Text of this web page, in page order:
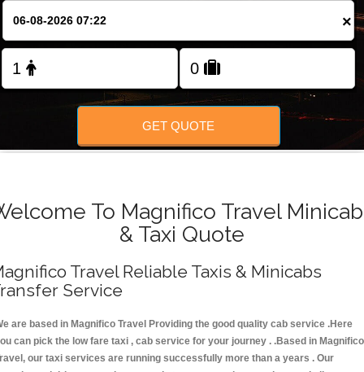
×
GET QUOTE
To Magnifico Travel
& Taxi Quote
Travel Reliable Taxis & Minicabs
Service
are based in Magnifico Travel Providing the good quality cab service .Here
can pick the low fare taxi , cab service for your journey . .Based in Magnifico
our taxi services are running successfully more than a years . Our